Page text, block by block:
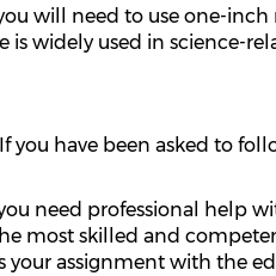
will need to use one-inch
is widely used in science-
you have been asked to
need professional help
most skilled and
your assignment with the